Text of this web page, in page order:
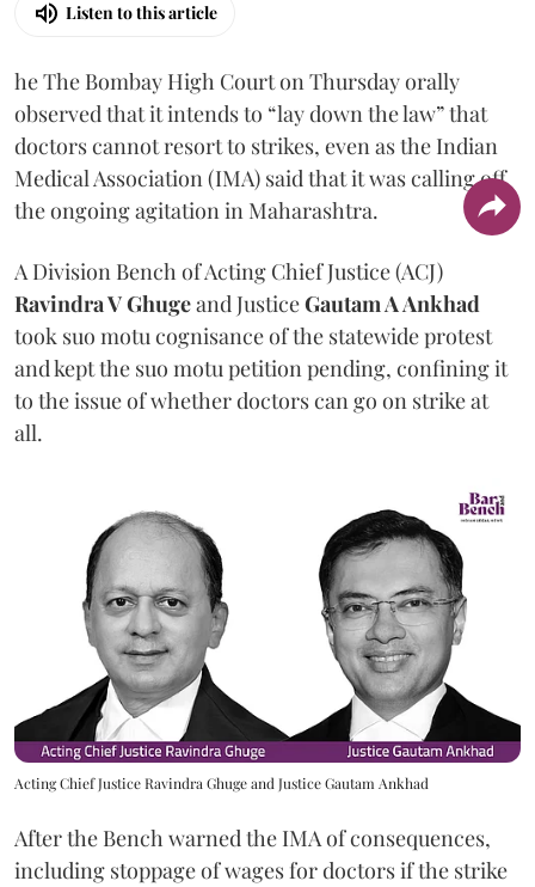
Listen to this article
he The Bombay High Court on Thursday orally
observed that it intends to “lay down the law” that
doctors cannot resort to strikes, even as the Indian
Medical Association (IMA) said that it was calling off
the ongoing agitation in Maharashtra.
A Division Bench of Acting Chief Justice (ACJ)
Ravindra V Ghugeand JusticeGautam A Ankhad
took suo motu cognisance of the statewide protest
and kept the suo motu petition pending, confining it
to the issue of whether doctors can go on strike at
all.
Acting Chief Justice Ravindra Ghuge and Justice Gautam Ankhad
After the Bench warned the IMA of consequences,
including stoppage of wages for doctors if the strike